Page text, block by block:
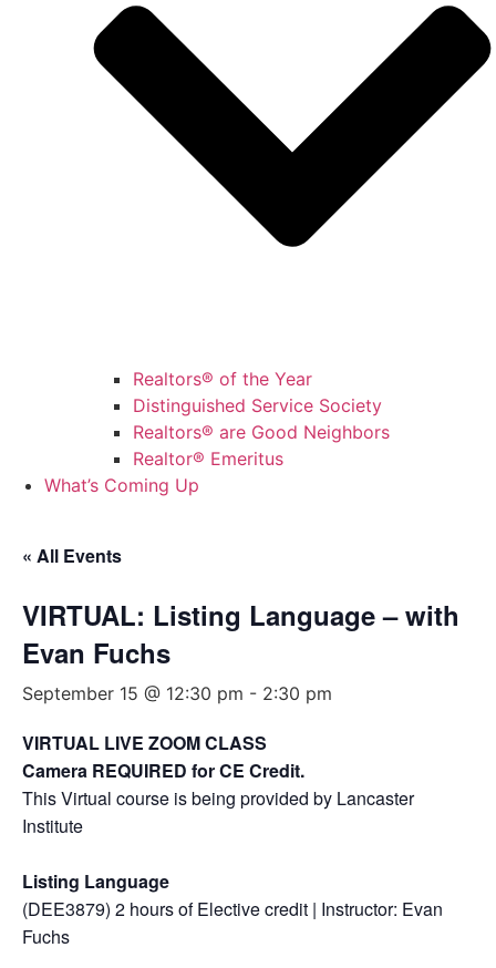
Realtors® of the Year
Distinguished Service Society
Realtors® are Good Neighbors
Realtor® Emeritus
What’s Coming Up
« All Events
VIRTUAL: Listing Language – with
Evan Fuchs
September 15 @ 12:30 pm - 2:30 pm
VIRTUAL LIVE ZOOM CLASS
Camera REQUIRED for CE Credit.
This Virtual course is being provided by Lancaster
Institute
Listing Language
(DEE3879) 2 hours of Elective credit | Instructor: Evan
Fuchs